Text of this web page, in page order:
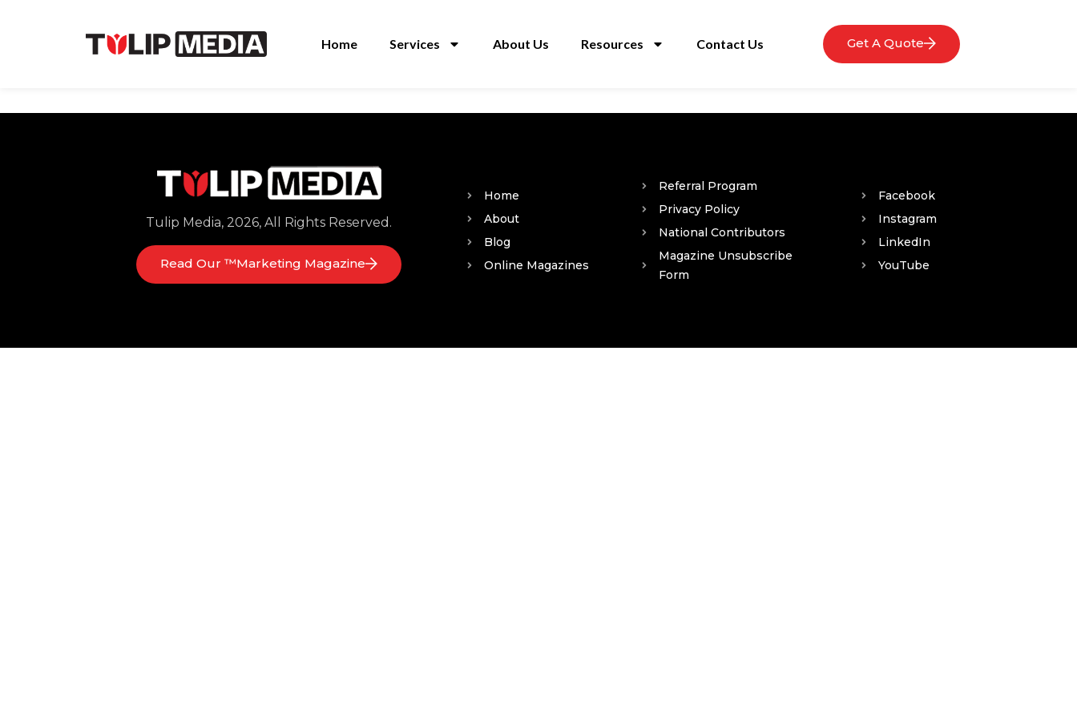
Home Services About Us Resources Contact Us Get A Quote
Tulip Media, 2026, All Rights Reserved.
Read Our ™Marketing Magazine
Home
About
Blog
Online Magazines
Referral Program
Privacy Policy
National Contributors
Magazine Unsubscribe
Form
Facebook
Instagram
LinkedIn
YouTube